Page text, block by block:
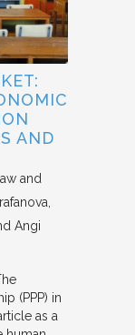
AND
and
Angi
(PPP) in
as a